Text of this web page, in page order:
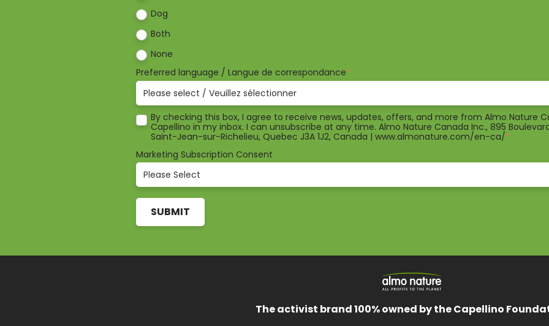
Dog
Both
None
Preferred language / Langue de correspondance*
By checking this box, I agree to receive news, updates, offers, and more from Almo Nature
Capellino in my inbox. I can unsubscribe at any time. Almo Nature Canada Inc., 895
Saint-Jean-sur-Richelieu, Quebec J3A 1J2, Canada | www.almonature.com/en-ca/*
Marketing Subscription Consent
The activist brand 100% owned by the Capellino